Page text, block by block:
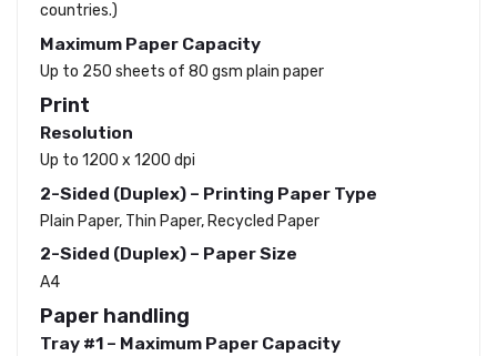
countries.)
Maximum Paper Capacity
Up to 250 sheets of 80 gsm plain paper
Print
Resolution
Up to 1200 x 1200 dpi
2-Sided (Duplex) – Printing Paper Type
Plain Paper, Thin Paper, Recycled Paper
2-Sided (Duplex) – Paper Size
A4
Paper handling
Tray #1 – Maximum Paper Capacity